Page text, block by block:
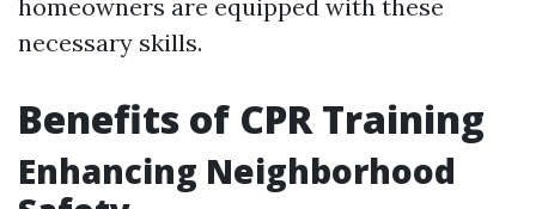
homeowners are equipped with these
necessary skills.
Benefits of CPR Training
Enhancing Neighborhood